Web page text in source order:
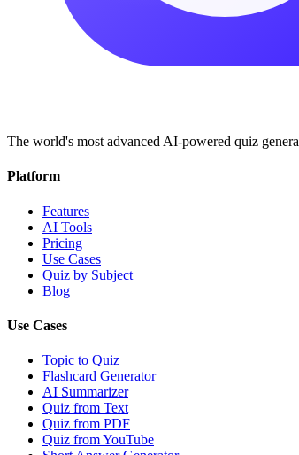
The world's most advanced AI-powered quiz
Platform
Features
AI Tools
Pricing
Use Cases
Quiz by Subject
Blog
Use Cases
Topic to Quiz
Flashcard Generator
AI Summarizer
Quiz from Text
Quiz from PDF
Quiz from YouTube